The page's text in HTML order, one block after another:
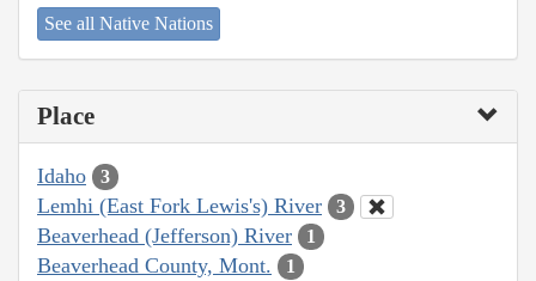
See all Native Nations
Place
Idaho 3
Lemhi (East Fork Lewis's) River 3
Beaverhead (Jefferson) River 1
Beaverhead County, Mont. 1